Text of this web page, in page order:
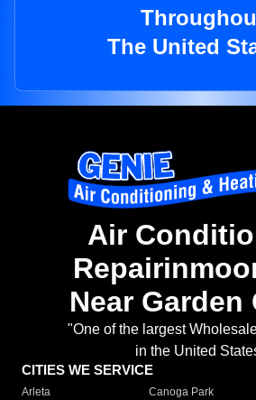
The United
Air
Near Garden
"One of the largest
in the United
CITIES WE SERVICE
Arleta Canoga Park